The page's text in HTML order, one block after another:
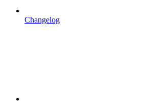
Changelog